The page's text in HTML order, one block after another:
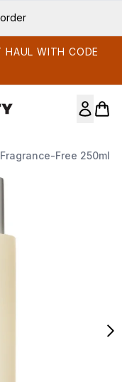
HAUL WITH CODE
Free 250ml
Fragrance-